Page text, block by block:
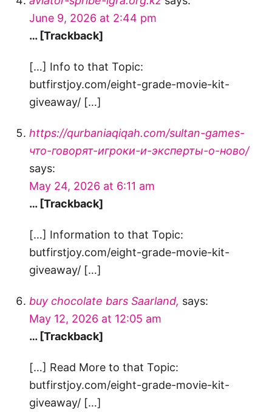
June 9, 2026 at 2:44 pm
… [Trackback]
[…] Info to that Topic:
butfirstjoy.com/eight-grade-movie-kit-
giveaway/ […]
https://qurbaniaqiqah.com/sultan-games-
что-говорят-игроки-и-эксперты-о-ново/
says:
May 24, 2026 at 6:11 am
… [Trackback]
[…] Information to that Topic:
butfirstjoy.com/eight-grade-movie-kit-
giveaway/ […]
buy chocolate bars Saarland, says:
May 12, 2026 at 12:05 am
… [Trackback]
[…] Read More to that Topic:
butfirstjoy.com/eight-grade-movie-kit-
giveaway/ […]